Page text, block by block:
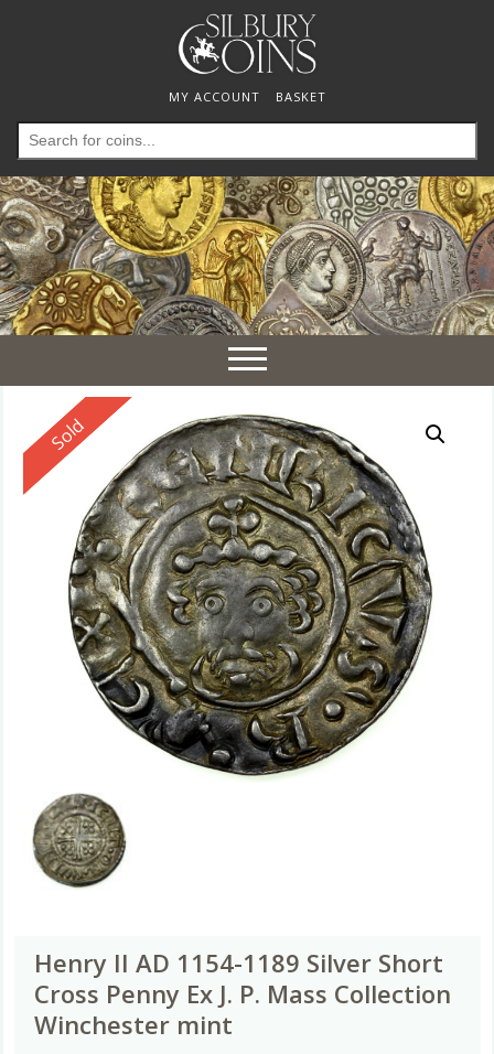
MY ACCOUNT BASKET
Search
for:
Toggle
navigation
Reserved
Sold
Henry II AD 1154-1189 Silver Short
Cross Penny Ex J. P. Mass Collection
Winchester mint